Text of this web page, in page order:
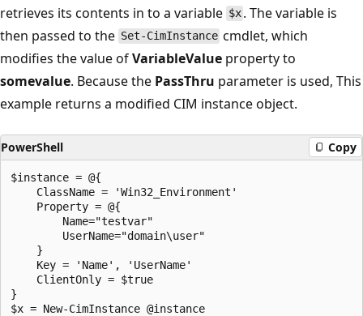
retrieves its contents in to a variable $x . The variable is
then passed to the Set-CimInstance cmdlet, which
modifies the value ofVariableValue property to
somevalue. Because the PassThru parameter is used, This
example returns a modified CIM instance object.
PowerShell Copy
$instance = @{
    ClassName = 'Win32_Environment'
    Property = @{
        Name="testvar"
        UserName="domain\user"
    }
    Key = 'Name', 'UserName'
    ClientOnly = $true
}
$x = New-CimInstance @instance